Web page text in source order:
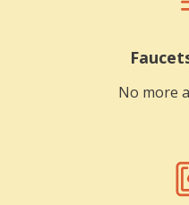
No more